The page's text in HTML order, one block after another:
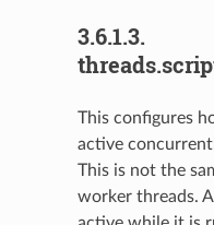
3.6.1.3.
This configures
active
This is not the
worker threads.